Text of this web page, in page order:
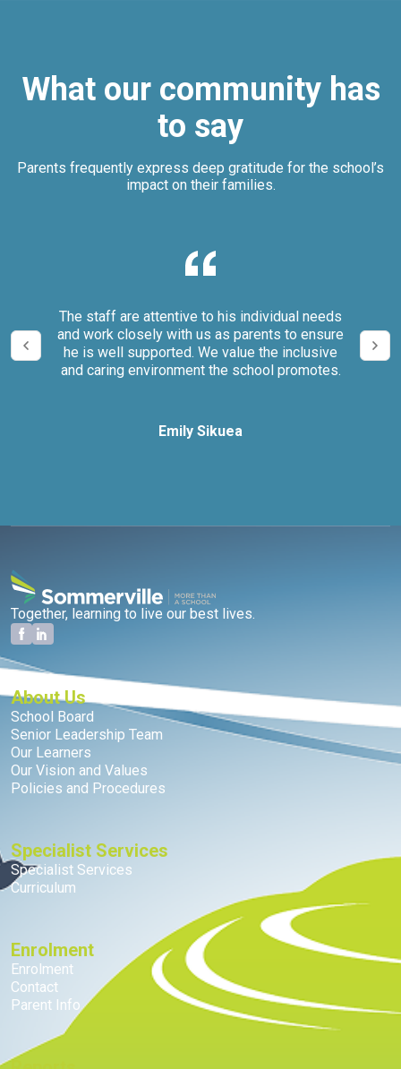
What our community has
to say
Parents frequently express deep gratitude for the school’s
impact on their families.
The staff are attentive to his individual needs
and work closely with us as parents to ensure
he is well supported. We value the inclusive
and caring environment the school promotes.
Emily Sikuea
Together, learning to live our best lives.
About Us
School Board
Senior Leadership Team
Our Learners
Our Vision and Values
Policies and Procedures
Specialist Services
Specialist Services
Curriculum
Enrolment
Enrolment
Contact
Parent Info